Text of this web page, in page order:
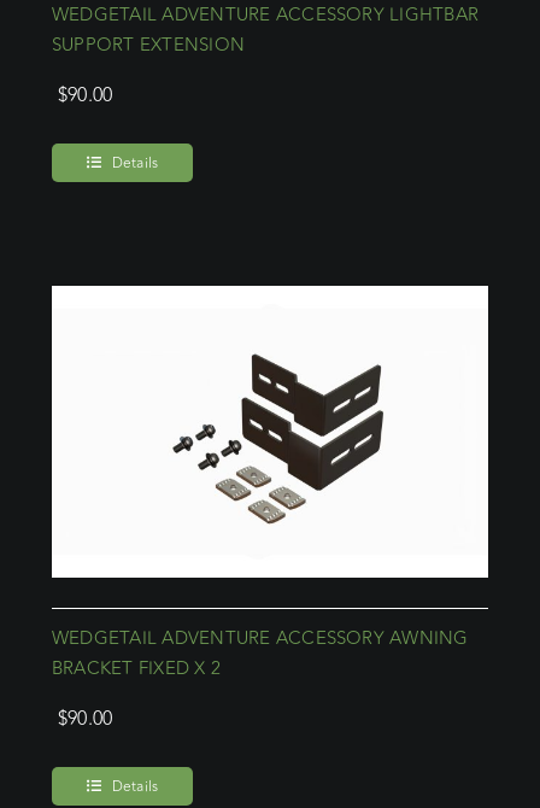
WEDGETAIL ADVENTURE ACCESSORY LIGHTBAR
SUPPORT EXTENSION
$90.00
Details
WEDGETAIL ADVENTURE ACCESSORY AWNING
BRACKET FIXED X 2
$90.00
Details